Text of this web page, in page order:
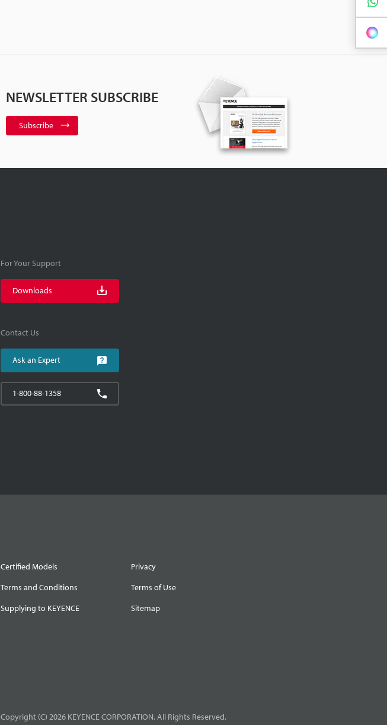
NEWSLETTER SUBSCRIBE
Subscribe
For Your Support
Downloads
Contact Us
Ask an Expert
1-800-88-1358
Certified Models
Privacy
Terms and Conditions
Terms of Use
Supplying to KEYENCE
Sitemap
Copyright (C) 2026 KEYENCE CORPORATION. All Rights Reserved.